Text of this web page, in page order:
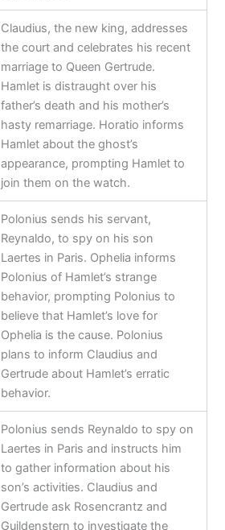
Claudius, the new king, addresses
the court and celebrates his recent
marriage to Queen Gertrude.
Hamlet is distraught over his
father’s death and his mother’s
hasty remarriage. Horatio informs
Hamlet about the ghost’s
appearance, prompting Hamlet to
join them on the watch.
Polonius sends his servant,
Reynaldo, to spy on his son
Laertes in Paris. Ophelia informs
Polonius of Hamlet’s strange
behavior, prompting Polonius to
believe that Hamlet’s love for
Ophelia is the cause. Polonius
plans to inform Claudius and
Gertrude about Hamlet’s erratic
behavior.
Polonius sends Reynaldo to spy on
Laertes in Paris and instructs him
to gather information about his
son’s activities. Claudius and
Gertrude ask Rosencrantz and
Guildenstern to investigate the